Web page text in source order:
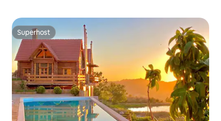
Superhost
Superhost